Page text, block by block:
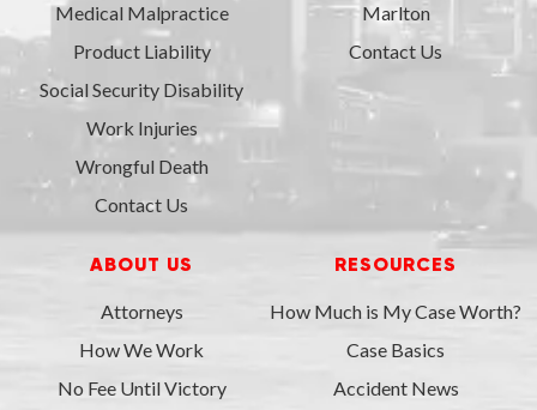
Medical Malpractice
Product Liability
Social Security Disability
Work Injuries
Wrongful Death
Contact Us
Marlton
Contact Us
ABOUT US
Attorneys
How We Work
No Fee Until Victory
RESOURCES
How Much is My Case Worth?
Case Basics
Accident News